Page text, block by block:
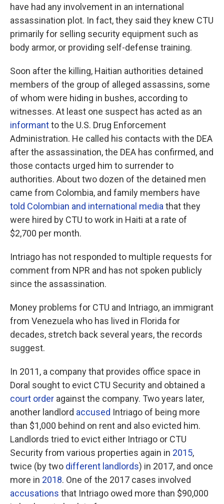
have had any involvement in an international
assassination plot. In fact, they said they knew CTU
primarily for selling security equipment such as
body armor, or providing self-defense training.
Soon after the killing, Haitian authorities detained
members of the group of alleged assassins, some
of whom were hiding in bushes, according to
witnesses. At least one suspect has acted as an
informantto the U.S. Drug Enforcement
Administration. He called his contacts with the DEA
after the assassination, the DEA has confirmed, and
those contacts urged him to surrender to
authorities. About two dozen of the detained men
came from Colombia, and family members have
told Colombian and international mediathat they
were hired by CTU to work in Haiti at a rate of
$2,700 per month.
Intriago has not responded to multiple requests for
comment from NPR and has not spoken publicly
since the assassination.
Money problems for CTU and Intriago, an immigrant
from Venezuela who has lived in Florida for
decades, stretch back several years, the records
suggest.
In 2011, a company that provides office space in
Doral sought to evict CTU Security and obtained a
court order against the company. Two years later,
another landlord accused Intriago of being more
than $1,000 behind on rent and also evicted him.
Landlords tried to evict either Intriago or CTU
Security from various properties again in 2015,
twice (by two different landlords) in 2017, and once
more in 2018. One of the 2017 cases involved
accusations that Intriago owed more than $90,000